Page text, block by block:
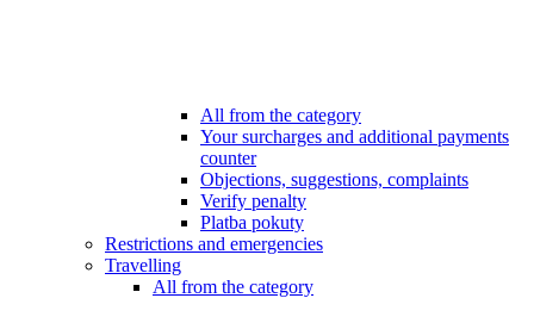
All from the category
Your surcharges and additional payments
counter
Objections, suggestions, complaints
Verify penalty
Platba pokuty
Restrictions and emergencies
Travelling
All from the category